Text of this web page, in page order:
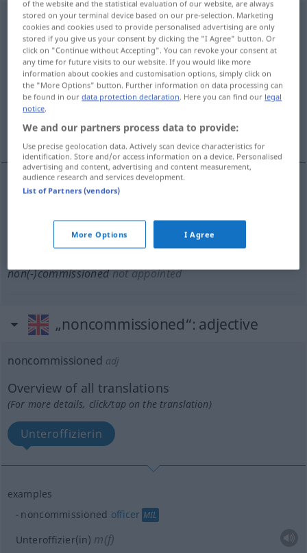
noncommissionedadj
Overview of all translations
(For more details, click/tap on the translation)
im Unteroffiziersrang
unbestallt, nicht bevollmächtigt
unbestallt, nichtbevollmächtigt
non(-)commissionednot appointed
„noncommissioned“: adjective
noncommissioned adj
Overview of all translations
(For more details, click/tap on the translation)
Unteroffizierin
examples
noncommissioned officer MIL
Unteroffizier(in) m(f)
of the website and the statistical evaluation of our website, are always
stored on your terminal device based on our pre-selection. Marketing
cookies and cookies used to provide personalised advertising are only
stored if you give us your consent by clicking the "I Agree" button. Or
click on "Continue without Accepting". You can revoke your consent at
any time for future visits to our website. If you would like more
information about cookies and customisation options, simply click on
the "More Options" button. Further information on data processing can
be found in ourdata protection declaration . Here you can find our legal
notice
We and our partners process data to provide:
Use precise geolocation data. Actively scan device characteristics for
identification. Store and/or access information on a device. Personalised
advertising and content, advertising and content measurement,
audience research and services development.
List of Partners (vendors)
More Options I Agree